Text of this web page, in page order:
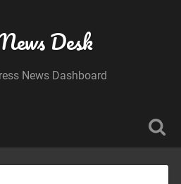
Desk
News Dashboard